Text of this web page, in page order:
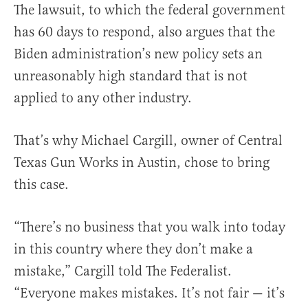
The lawsuit, to which the federal government
has 60 days to respond, also argues that the
Biden administration’s new policy sets an
unreasonably high standard that is not
applied to any other industry.
That’s why Michael Cargill, owner of Central
Texas Gun Works in Austin, chose to bring
this case.
“There’s no business that you walk into today
in this country where they don’t make a
mistake,” Cargill told The Federalist.
“Everyone makes mistakes. It’s not fair — it’s